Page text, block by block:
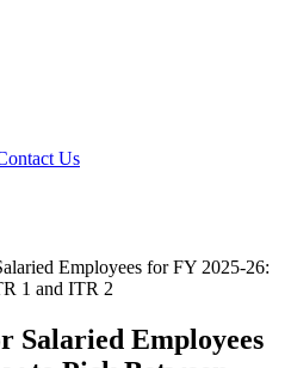
Us
Employees for FY 2025-26:
1 and ITR 2
Employees